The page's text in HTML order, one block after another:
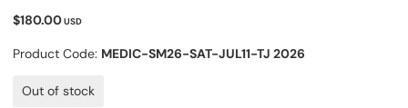
$180.00USD
Product Code: MEDIC-SM26-SAT-JUL11-TJ 2026
Out of stock